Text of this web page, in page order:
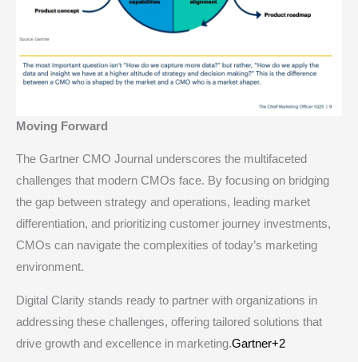
Moving Forward
The Gartner CMO Journal underscores the multifaceted
challenges that modern CMOs face. By focusing on bridging
the gap between strategy and operations, leading market
differentiation, and prioritizing customer journey investments,
CMOs can navigate the complexities of today’s marketing
environment.
Digital Clarity stands ready to partner with organizations in
addressing these challenges, offering tailored solutions that
drive growth and excellence in marketing.​Gartner+2